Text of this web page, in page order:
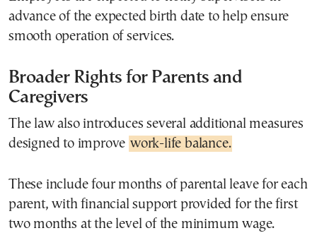
advance of the expected birth date to help ensure
smooth operation of services.
Broader Rights for Parents and
Caregivers
The law also introduces several additional measures
designed to improve work-life balance.
These include four months of parental leave for each
parent, with financial support provided for the first
two months at the level of the minimum wage.